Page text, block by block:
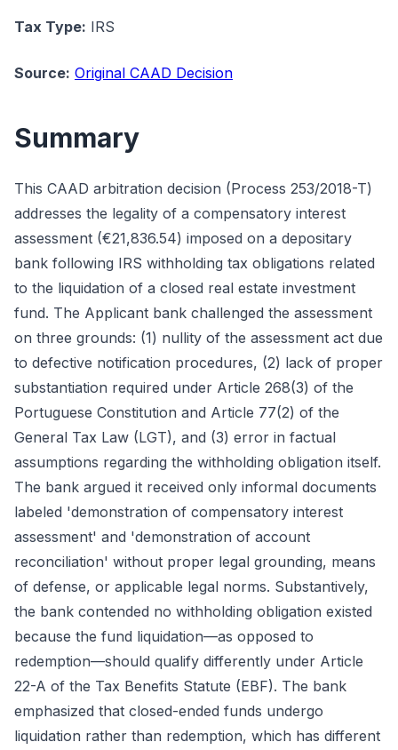
Tax Type: IRS
Source: Original CAAD Decision
Summary
This CAAD arbitration decision (Process 253/2018-T)
addresses the legality of a compensatory interest
assessment (€21,836.54) imposed on a depositary
bank following IRS withholding tax obligations related
to the liquidation of a closed real estate investment
fund. The Applicant bank challenged the assessment
on three grounds: (1) nullity of the assessment act due
to defective notification procedures, (2) lack of proper
substantiation required under Article 268(3) of the
Portuguese Constitution and Article 77(2) of the
General Tax Law (LGT), and (3) error in factual
assumptions regarding the withholding obligation itself.
The bank argued it received only informal documents
labeled 'demonstration of compensatory interest
assessment' and 'demonstration of account
reconciliation' without proper legal grounding, means
of defense, or applicable legal norms. Substantively,
the bank contended no withholding obligation existed
because the fund liquidation—as opposed to
redemption—should qualify differently under Article
22-A of the Tax Benefits Statute (EBF). The bank
emphasized that closed-ended funds undergo
liquidation rather than redemption, which has different